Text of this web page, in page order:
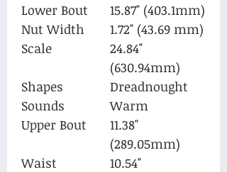
Lower Bout
15.87" (403.1mm)
Nut Width
1.72" (43.69 mm)
Scale
24.84"
(630.94mm)
Shapes
Dreadnought
Sounds
Warm
Upper Bout
11.38"
(289.05mm)
Waist
10.54"